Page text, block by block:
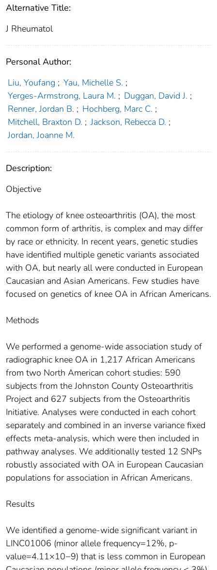
Alternative Title:
J Rheumatol
Personal Author:
Liu, Youfang ; Yau, Michelle S. ;
Yerges-Armstrong, Laura M. ; Duggan, David J. ;
Renner, Jordan B. ; Hochberg, Marc C. ;
Mitchell, Braxton D. ; Jackson, Rebecca D. ;
Jordan, Joanne M.
Description:
Objective
The etiology of knee osteoarthritis (OA), the most
common form of arthritis, is complex and may differ
by race or ethnicity. In recent years, genetic studies
have identified multiple genetic variants associated
with OA, but nearly all were conducted in European
Caucasian and Asian Americans. Few studies have
focused on genetics of knee OA in African Americans.
Methods
We performed a genome-wide association study of
radiographic knee OA in 1,217 African Americans
from two North American cohort studies: 590
subjects from the Johnston County Osteoarthritis
Project and 627 subjects from the Osteoarthritis
Initiative. Analyses were conducted in each cohort
separately and combined in an inverse variance fixed
effects meta-analysis, which were then included in
pathway analyses. We additionally tested 12 SNPs
robustly associated with OA in European Caucasian
populations for association in African Americans.
Results
We identified a genome-wide significant variant in
LINC01006 (minor allele frequency=12%, p-
value=4.11×10−9) that is less common in European